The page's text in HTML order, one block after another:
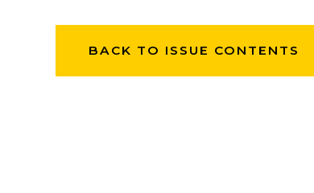
BACK TO ISSUE CONTENTS